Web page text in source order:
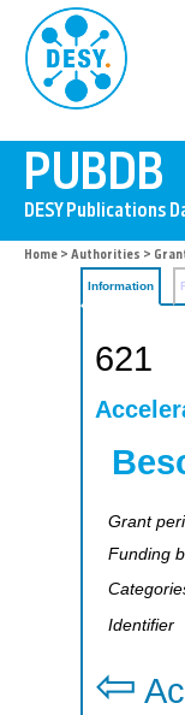
Home > Authorities >
Information
621
Grant
Funding
Identifier
⇦